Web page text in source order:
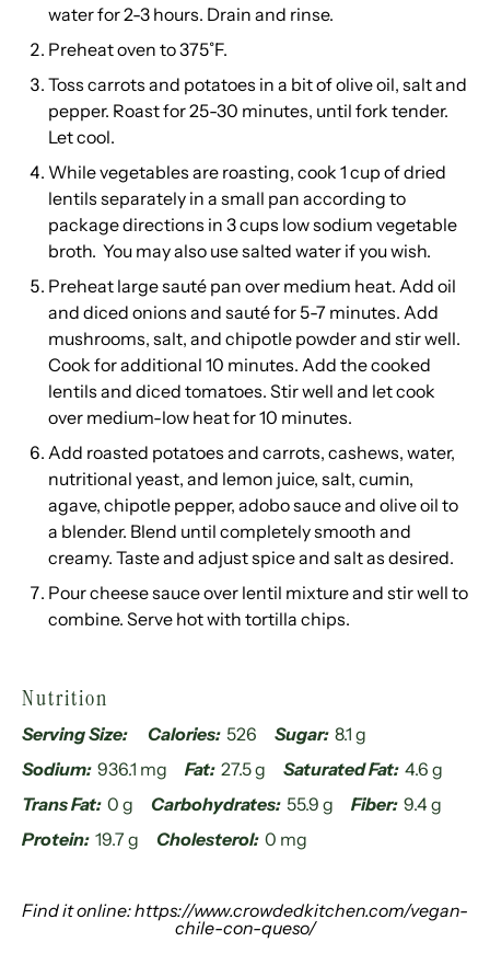
water for 2-3 hours. Drain and rinse.
Preheat oven to 375˚F.
Toss carrots and potatoes in a bit of olive oil, salt and
pepper. Roast for 25-30 minutes, until fork tender.
Let cool.
While vegetables are roasting, cook 1 cup of dried
lentils separately in a small pan according to
package directions in 3 cups low sodium vegetable
broth. You may also use salted water if you wish.
Preheat large sauté pan over medium heat. Add oil
and diced onions and sauté for 5-7 minutes. Add
mushrooms, salt, and chipotle powder and stir well.
Cook for additional 10 minutes. Add the cooked
lentils and diced tomatoes. Stir well and let cook
over medium-low heat for 10 minutes.
Add roasted potatoes and carrots, cashews, water,
nutritional yeast, and lemon juice, salt, cumin,
agave, chipotle pepper, adobo sauce and olive oil to
a blender. Blend until completely smooth and
creamy. Taste and adjust spice and salt as desired.
Pour cheese sauce over lentil mixture and stir well to
combine. Serve hot with tortilla chips.
Nutrition
Serving Size: Calories: 526 Sugar: 8.1 g
Sodium: 936.1 mg Fat: 27.5 g Saturated Fat: 4.6 g
Trans Fat: 0 g Carbohydrates: 55.9 g Fiber: 9.4 g
Protein: 19.7 g Cholesterol: 0 mg
Find it online:https://www.crowdedkitchen.com/vegan-
chile-con-queso/